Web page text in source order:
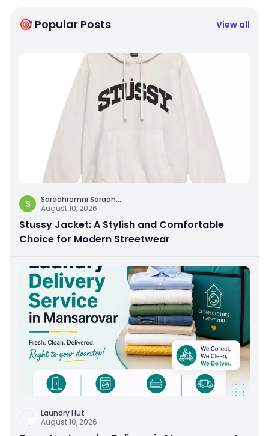
🎯 Popular Posts View all
S Saraahromni Saraah...
August 10, 2026
Stussy Jacket: A Stylish and Comfortable
Choice for Modern Streetwear
Laundry Hut
August 10, 2026